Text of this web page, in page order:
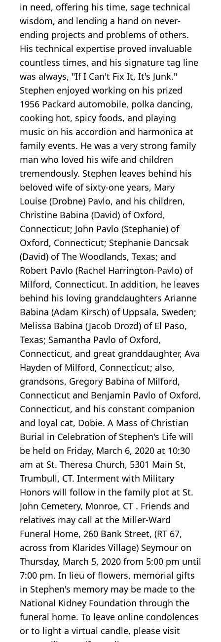
in need, offering his time, sage technical
wisdom, and lending a hand on never-
ending projects and problems of others.
His technical expertise proved invaluable
countless times, and his signature tag line
was always, "If I Can't Fix It, It's Junk."
Stephen enjoyed working on his prized
1956 Packard automobile, polka dancing,
cooking hot, spicy foods, and playing
music on his accordion and harmonica at
family events. He was a very strong family
man who loved his wife and children
tremendously. Stephen leaves behind his
beloved wife of sixty-one years, Mary
Louise (Drobne) Pavlo, and his children,
Christine Babina (David) of Oxford,
Connecticut; John Pavlo (Stephanie) of
Oxford, Connecticut; Stephanie Dancsak
(David) of The Woodlands, Texas; and
Robert Pavlo (Rachel Harrington-Pavlo) of
Milford, Connecticut. In addition, he leaves
behind his loving granddaughters Arianne
Babina (Adam Kirsch) of Uppsala, Sweden;
Melissa Babina (Jacob Drozd) of El Paso,
Texas; Samantha Pavlo of Oxford,
Connecticut, and great granddaughter, Ava
Hayden of Milford, Connecticut; also,
grandsons, Gregory Babina of Milford,
Connecticut and Benjamin Pavlo of Oxford,
Connecticut, and his constant companion
and loyal cat, Dobie. A Mass of Christian
Burial in Celebration of Stephen's Life will
be held on Friday, March 6, 2020 at 10:30
am at St. Theresa Church, 5301 Main St,
Trumbull, CT. Interment with Military
Honors will follow in the family plot at St.
John Cemetery, Monroe, CT . Friends and
relatives may call at the Miller-Ward
Funeral Home, 260 Bank Street, (RT 67,
across from Klarides Village) Seymour on
Thursday, March 5, 2020 from 5:00 pm until
7:00 pm. In lieu of flowers, memorial gifts
in Stephen's memory may be made to the
National Kidney Foundation through the
funeral home. To leave online condolences
or to light a virtual candle, please visit